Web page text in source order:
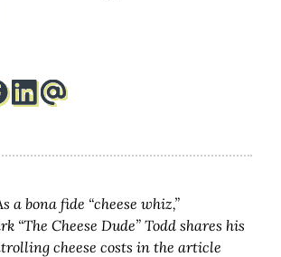
a bona fide “cheese whiz,”
“The Cheese Dude” Todd shares his
cheese costs in the article